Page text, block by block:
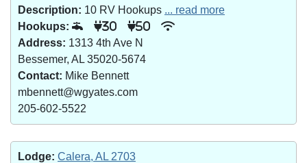
Description: 10 RV Hookups ... read more
Hookups:
30 50
Address: 1313 4th Ave N
Bessemer, AL 35020-5674
Contact: Mike Bennett
mbennett@wgyates.com
205-602-5522
Lodge: Calera, AL 2703